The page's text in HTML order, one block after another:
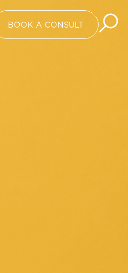
BOOK A CONSULT